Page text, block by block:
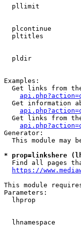
pllimit
plcontinue
pltitles
pldir
Examples:
Get links from
Get information
Get links from
Generator:
This module may
* prop=linkshere
Find all pages
https://
This module
Parameters:
lhprop
lhnamespace